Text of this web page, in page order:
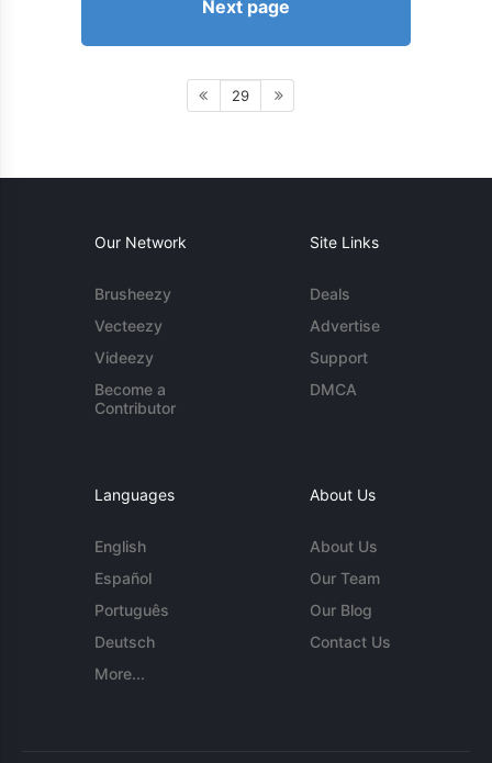
Next page
29
Our Network
Brusheezy
Vecteezy
Videezy
Become a
Contributor
Site Links
Deals
Advertise
Support
DMCA
Languages
English
Español
Português
Deutsch
More...
About Us
About Us
Our Team
Our Blog
Contact Us